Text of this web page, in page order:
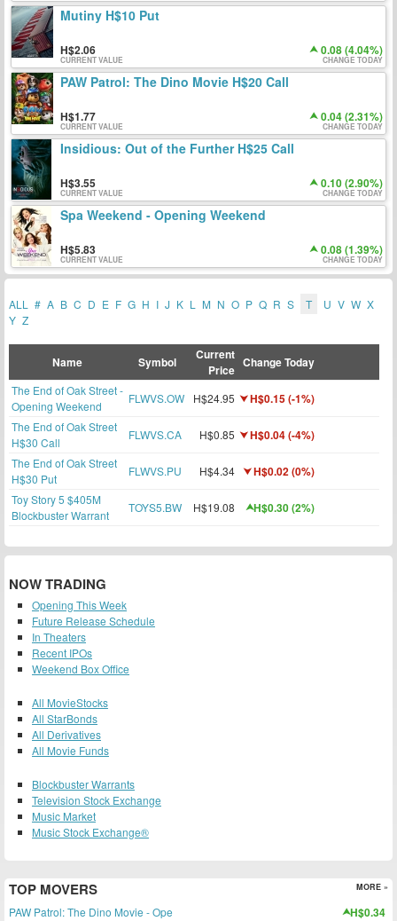
Mutiny H$10 Put
2.06 0.08 (4.04%)
CURRENT VALUE CHANGE TODAY
PAW Patrol: The Dino Movie H$20 Call
1.77 0.04 (2.31%)
CURRENT VALUE CHANGE TODAY
Insidious: Out of the Further H$25 Call
3.55 0.10 (2.90%)
CURRENT VALUE CHANGE TODAY
Spa Weekend - Opening Weekend
5.83 0.08 (1.39%)
CURRENT VALUE CHANGE TODAY
ALL # A B C D E F G H I J K L M N O P Q R S T U V W X
Y Z
Name Symbol
Current
Price Change Today
The End of Oak Street -
Opening Weekend
FLWVS.OW H$24.95 H$0.15 (-1%)
The End of Oak Street
H$30 Call
FLWVS.CA H$0.85 H$0.04 (-4%)
The End of Oak Street
H$30 Put
FLWVS.PU H$4.34 H$0.02 (0%)
Toy Story 5 $405M
Blockbuster Warrant
TOYS5.BW H$19.08 H$0.30 (2%)
NOW TRADING
Opening This Week
Future Release Schedule
In Theaters
Recent IPOs
Weekend Box Office
All MovieStocks
All StarBonds
All Derivatives
All Movie Funds
Blockbuster Warrants
Television Stock Exchange
Music Market
Music Stock Exchange®
TOP MOVERS MORE »
PAW Patrol: The Dino Movie - Ope H$0.34